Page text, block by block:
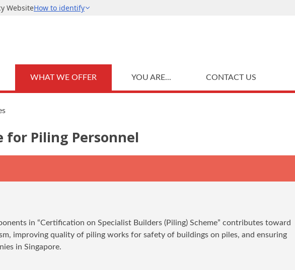
WHAT WE OFFER YOU ARE... CONTACT US
Piling Personnel
in “Certification on Specialist Builders (Piling) Scheme” contributes toward
improving quality of piling works for safety of buildings on piles, and ensuring
in Singapore.